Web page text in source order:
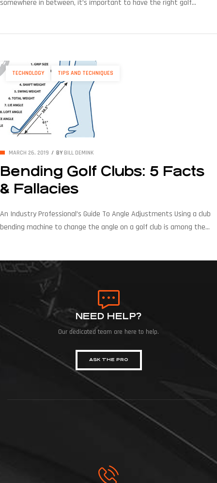
somewhere in between, it’s important to have the right golf
TECHNOLOGY TIPS AND TECHNIQUES
MARCH 26, 2019 BY BILL DEMINK
Bending Golf Clubs: 5 Facts
& Fallacies
An Industry Professional’s Guide To Angle Adjustments Using a club
bending machine to change the angle on a golf club is among the
are progressively consistent, angle bending is a major […]
NEED HELP?
Our dedicated team are here to help.
ASK THE PRO